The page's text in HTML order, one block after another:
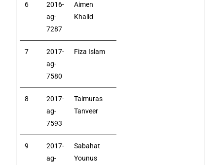
6
2016-
ag-
7287
Aimen
Khalid
7
2017-
ag-
7580
Fiza Islam
8
2017-
ag-
7593
Taimuras
Tanveer
9
2017-
ag-
Sabahat
Younus